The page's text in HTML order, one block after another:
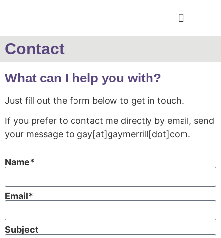
Contact
What can I help you with?
Just fill out the form below to get in touch.
If you prefer to contact me directly by email, send
your message to gay[at]gaymerrill[dot]com.
Name*
Email*
Subject